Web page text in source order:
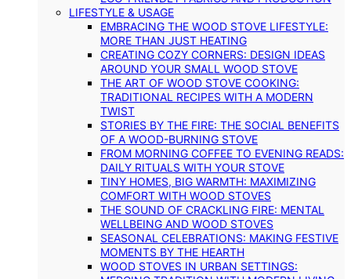
LIFESTYLE & USAGE
EMBRACING THE WOOD STOVE LIFESTYLE:
MORE THAN JUST HEATING
CREATING COZY CORNERS: DESIGN IDEAS
AROUND YOUR SMALL WOOD STOVE
THE ART OF WOOD STOVE COOKING:
TRADITIONAL RECIPES WITH A MODERN
TWIST
STORIES BY THE FIRE: THE SOCIAL BENEFITS
OF A WOOD-BURNING STOVE
FROM MORNING COFFEE TO EVENING READS:
DAILY RITUALS WITH YOUR STOVE
TINY HOMES, BIG WARMTH: MAXIMIZING
COMFORT WITH WOOD STOVES
THE SOUND OF CRACKLING FIRE: MENTAL
WELLBEING AND WOOD STOVES
SEASONAL CELEBRATIONS: MAKING FESTIVE
MOMENTS BY THE HEARTH
WOOD STOVES IN URBAN SETTINGS: